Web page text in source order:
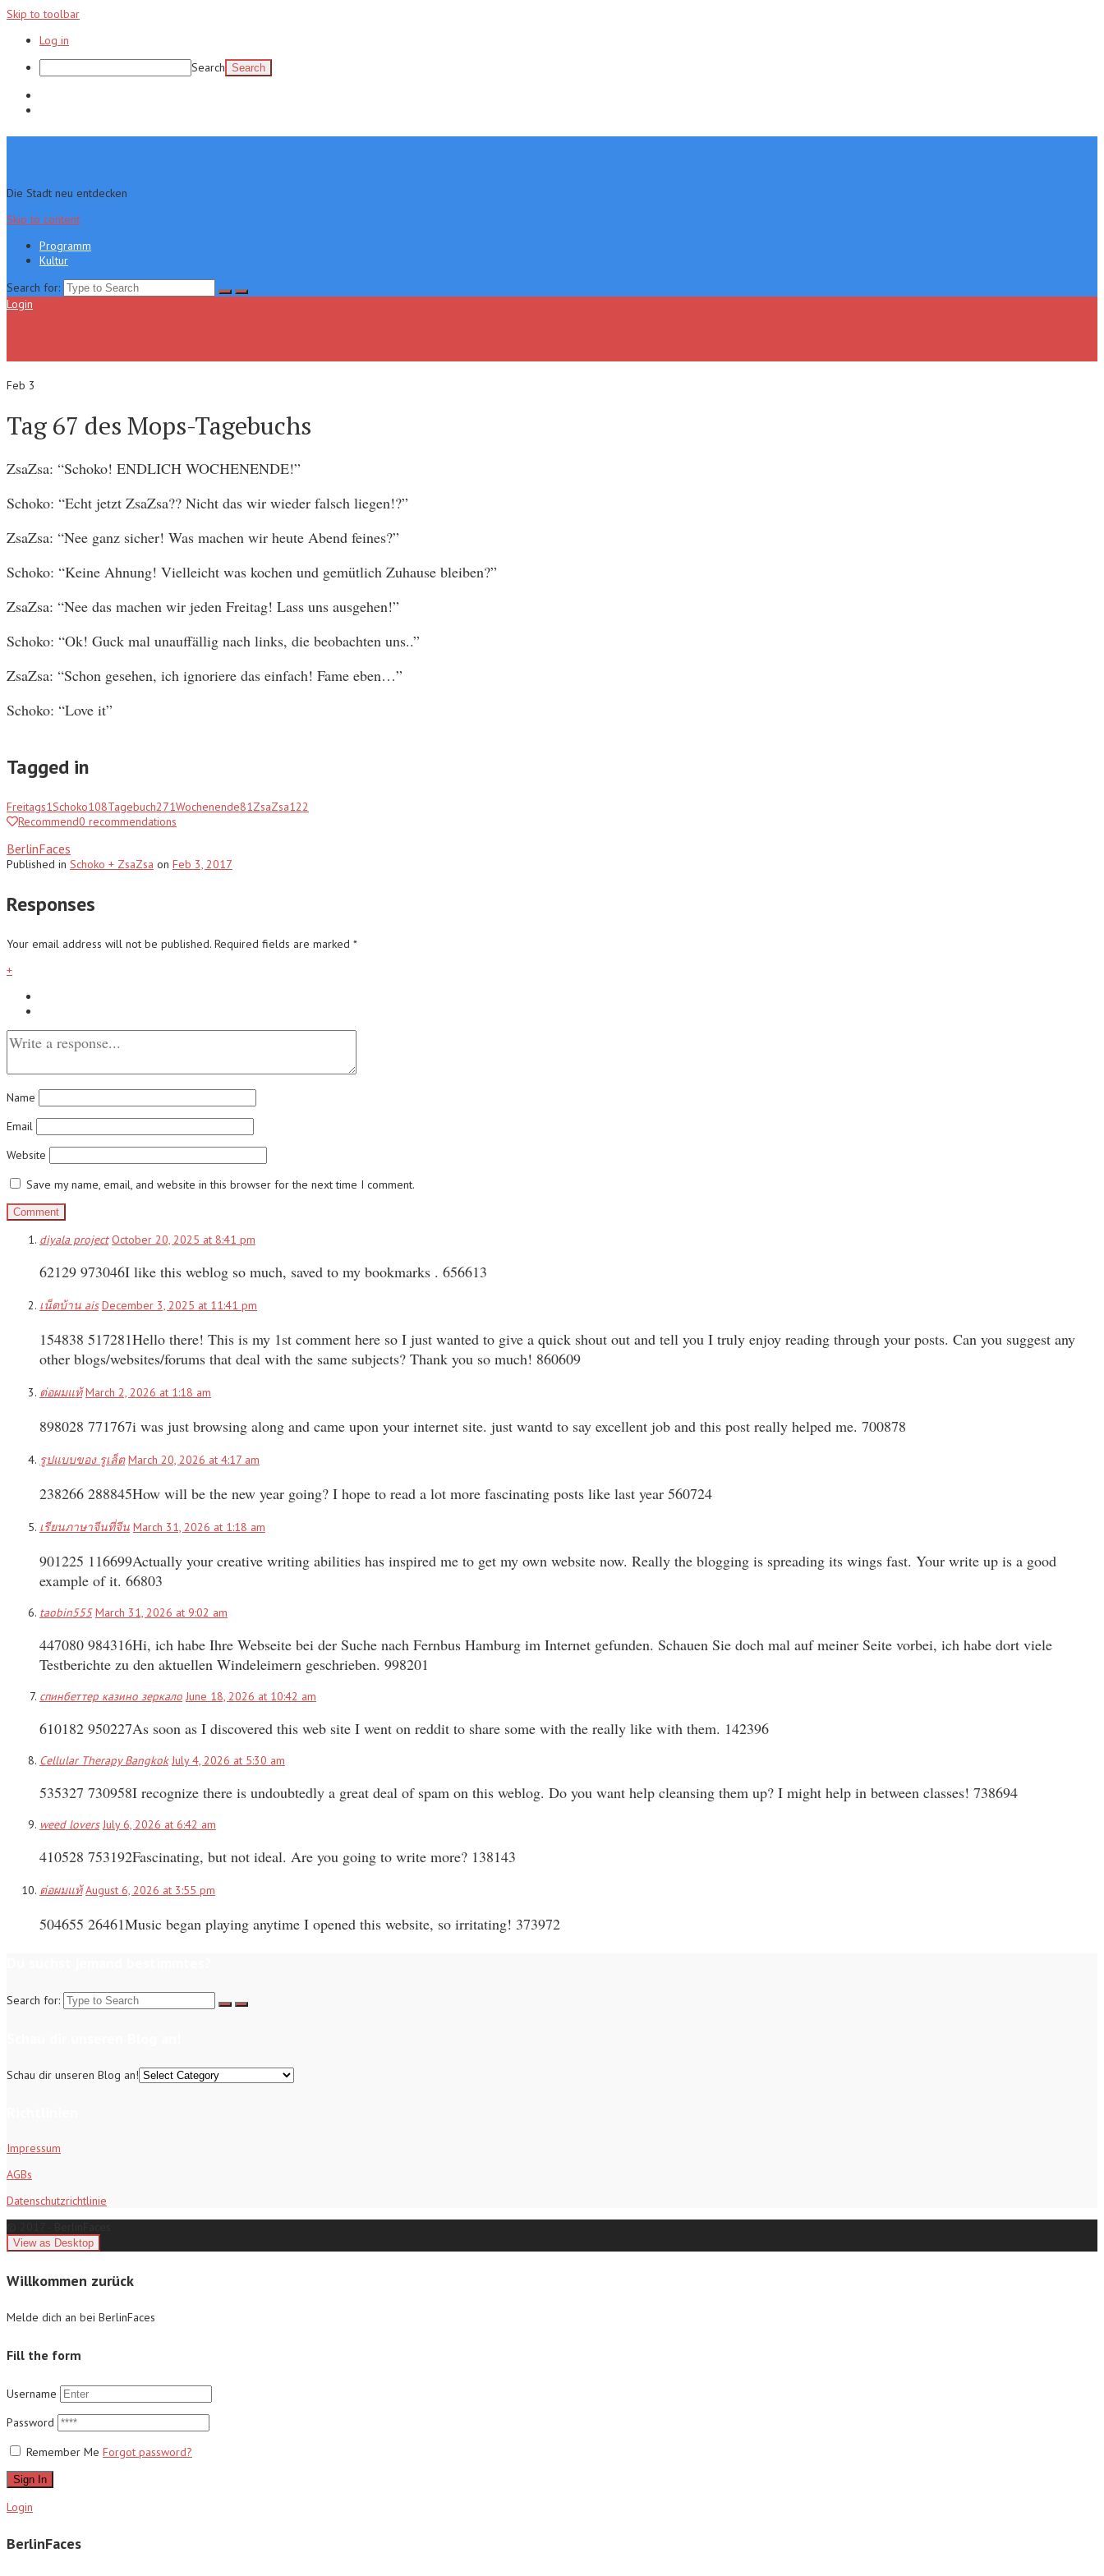
Skip to toolbar
Log in
Search
Die Stadt neu entdecken
Skip to content
Programm
Kultur
Search for:
Login
Feb 3
Tag 67 des Mops-Tagebuchs
ZsaZsa: “Schoko! ENDLICH WOCHENENDE!”
Schoko: “Echt jetzt ZsaZsa?? Nicht das wir wieder falsch liegen!?”
ZsaZsa: “Nee ganz sicher! Was machen wir heute Abend feines?”
Schoko: “Keine Ahnung! Vielleicht was kochen und gemütlich Zuhause bleiben?”
ZsaZsa: “Nee das machen wir jeden Freitag! Lass uns ausgehen!”
Schoko: “Ok! Guck mal unauffällig nach links, die beobachten uns..”
ZsaZsa: “Schon gesehen, ich ignoriere das einfach! Fame eben…”
Schoko: “Love it”
Tagged in
Freitags1Schoko108Tagebuch271Wochenende81ZsaZsa122
Recommend0 recommendations
BerlinFaces
Published in Schoko + ZsaZsa on Feb 3, 2017
Responses
Your email address will not be published. Required fields are marked *
+
Name
Email
Website
Save my name, email, and website in this browser for the next time I comment.
diyala project October 20, 2025 at 8:41 pm
62129 973046I like this weblog so much, saved to my bookmarks . 656613
เน็ตบ้าน ais December 3, 2025 at 11:41 pm
154838 517281Hello there! This is my 1st comment here so I just wanted to give a quick shout out and tell you I truly enjoy reading through your posts. Can you suggest any
other blogs/websites/forums that deal with the same subjects? Thank you so much! 860609
ต่อผมแท้ March 2, 2026 at 1:18 am
898028 771767i was just browsing along and came upon your internet site. just wantd to say excellent job and this post really helped me. 700878
รูปแบบของ รูเล็ต March 20, 2026 at 4:17 am
238266 288845How will be the new year going? I hope to read a lot more fascinating posts like last year 560724
เรียนภาษาจีนที่จีน March 31, 2026 at 1:18 am
901225 116699Actually your creative writing abilities has inspired me to get my own website now. Really the blogging is spreading its wings fast. Your write up is a good
example of it. 66803
taobin555 March 31, 2026 at 9:02 am
447080 984316Hi, ich habe Ihre Webseite bei der Suche nach Fernbus Hamburg im Internet gefunden. Schauen Sie doch mal auf meiner Seite vorbei, ich habe dort viele
Testberichte zu den aktuellen Windeleimern geschrieben. 998201
спинбеттер казино зеркало June 18, 2026 at 10:42 am
610182 950227As soon as I discovered this web site I went on reddit to share some with the really like with them. 142396
Cellular Therapy Bangkok July 4, 2026 at 5:30 am
535327 730958I recognize there is undoubtedly a great deal of spam on this weblog. Do you want help cleansing them up? I might help in between classes! 738694
weed lovers July 6, 2026 at 6:42 am
410528 753192Fascinating, but not ideal. Are you going to write more? 138143
ต่อผมแท้ August 6, 2026 at 3:55 pm
504655 26461Music began playing anytime I opened this website, so irritating! 373972
Search for:
Schau dir unseren Blog an!
Impressum
AGBs
Datenschutzrichtlinie
Willkommen zurück
Melde dich an bei BerlinFaces
Fill the form
Username
Password
Remember Me Forgot password?
Sign In
Login
BerlinFaces